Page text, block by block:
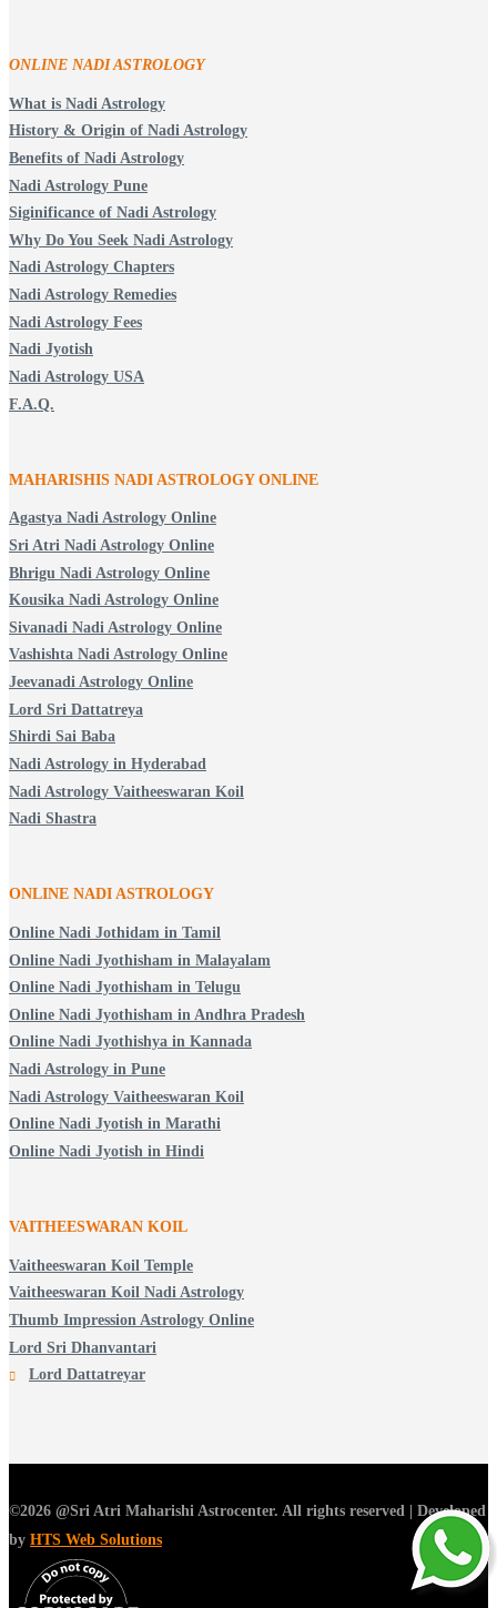
ONLINE NADI ASTROLOGY
What is Nadi Astrology
History & Origin of Nadi Astrology
Benefits of Nadi Astrology
Nadi Astrology Pune
Siginificance of Nadi Astrology
Why Do You Seek Nadi Astrology
Nadi Astrology Chapters
Nadi Astrology Remedies
Nadi Astrology Fees
Nadi Jyotish
Nadi Astrology USA
F.A.Q.
MAHARISHIS NADI ASTROLOGY ONLINE
Agastya Nadi Astrology Online
Sri Atri Nadi Astrology Online
Bhrigu Nadi Astrology Online
Kousika Nadi Astrology Online
Sivanadi Nadi Astrology Online
Vashishta Nadi Astrology Online
Jeevanadi Astrology Online
Lord Sri Dattatreya
Shirdi Sai Baba
Nadi Astrology in Hyderabad
Nadi Astrology Vaitheeswaran Koil
Nadi Shastra
ONLINE NADI ASTROLOGY
Online Nadi Jothidam in Tamil
Online Nadi Jyothisham in Malayalam
Online Nadi Jyothisham in Telugu
Online Nadi Jyothisham in Andhra Pradesh
Online Nadi Jyothishya in Kannada
Nadi Astrology in Pune
Nadi Astrology Vaitheeswaran Koil
Online Nadi Jyotish in Marathi
Online Nadi Jyotish in Hindi
VAITHEESWARAN KOIL
Vaitheeswaran Koil Temple
Vaitheeswaran Koil Nadi Astrology
Thumb Impression Astrology Online
Lord Sri Dhanvantari
Lord Dattatreyar
©2026 @Sri Atri Maharishi Astrocenter. All rights reserved | Developed
by HTS Web Solutions